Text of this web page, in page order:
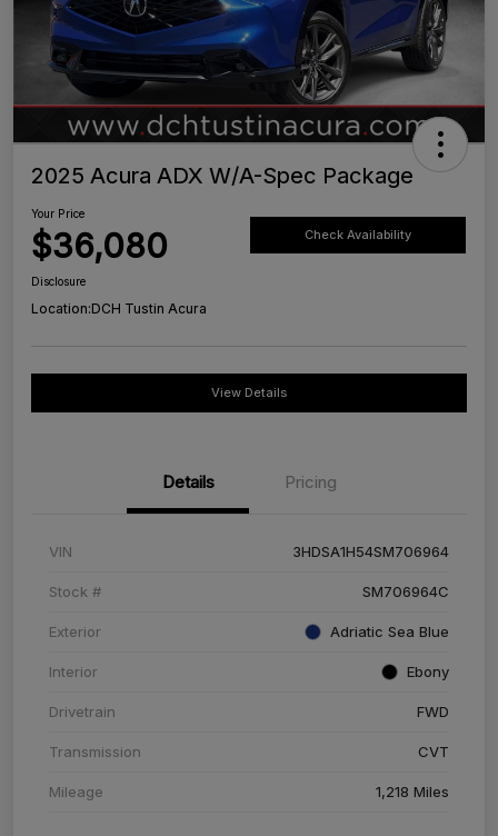
2025 Acura ADX W/A-Spec Package
Your Price
$36,080 Check Availability
Disclosure
Location:DCH Tustin Acura
View Details
Details Pricing
VIN 3HDSA1H54SM706964
Stock # SM706964C
Exterior Adriatic Sea Blue
Interior Ebony
Drivetrain FWD
Transmission CVT
Mileage 1,218 Miles